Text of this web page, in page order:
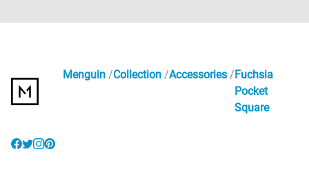
Menguin Collection Accessories
Fuchsia
Pocket
Square